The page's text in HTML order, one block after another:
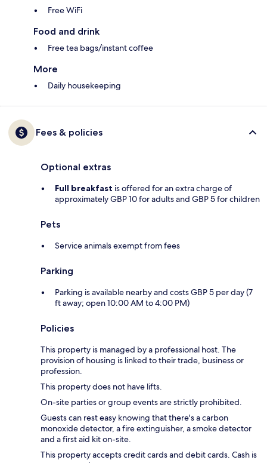
Free WiFi
Food and drink
Free tea bags/instant coffee
More
Daily housekeeping
Fees & policies
Optional extras
Full breakfast is offered for an extra charge of
approximately GBP 10 for adults and GBP 5 for children
Pets
Service animals exempt from fees
Parking
Parking is available nearby and costs GBP 5 per day (7
ft away; open 10:00 AM to 4:00 PM)
Policies
This property is managed by a professional host. The
provision of housing is linked to their trade, business or
profession.
This property does not have lifts.
On-site parties or group events are strictly prohibited.
Guests can rest easy knowing that there's a carbon
monoxide detector, a fire extinguisher, a smoke detector
and a first aid kit on-site.
This property accepts credit cards and debit cards. Cash is